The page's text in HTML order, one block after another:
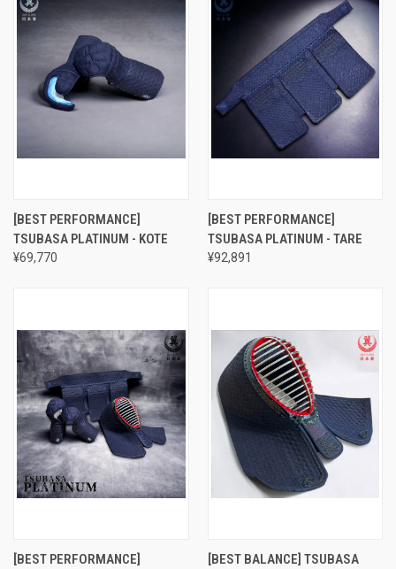
[BEST PERFORMANCE]
TSUBASA PLATINUM - KOTE
¥69,770
[BEST PERFORMANCE]
TSUBASA PLATINUM - TARE
¥92,891
[BEST PERFORMANCE]
[BEST BALANCE] TSUBASA